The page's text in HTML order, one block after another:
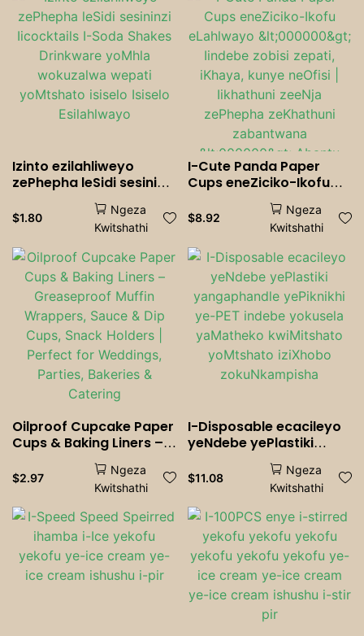
Parties | Bakery dessert
bowl for Fruit <000000>
Pastries
Izinto ezilahliweyo
zePhepha leSidi sesininzi
Iicocktails I-Soda
Shakes Drinkware
yoMhla wokuzalwa
wepati yoMtshato
isiselo Isiselo
Esilahlwayo
$1.80
Ngeza
Kwitshathi
I-Cute Panda Paper
Cups eneZiciko-Ikofu
eLahlwayo <000000>
Iindebe zobisi zepati,
iKhaya, kunye neOfisi |
Iikhathuni zeeNja
zePhepha zeKhathuni
zabantwana <000000>
Abantu abadala
$8.92
Ngeza
Kwitshathi
Oilproof Cupcake Paper
Cups & Baking Liners –
Greaseproof Muffin
Wrappers, Sauce & Dip
Cups, Snack Holders |
Perfect for Weddings,
Parties, Bakeries &
Catering
$2.97
Ngeza
Kwitshathi
I-Disposable ecacileyo
yeNdebe yePlastiki
yangaphandle
yePiknikhi ye-PET indebe
yokusela yaMatheko
kwiMitshato yoMtshato
iziXhobo
zokuNkampisha
$11.08
Ngeza
Kwitshathi